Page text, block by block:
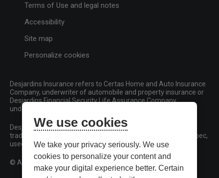
Terms of Use and legal notes
Accessibility
Site map
Personalize cookies
Desjardins Insurance refers to Certas Home and Auto Insurance
Company, underwriter of automobile and property insurance or
Desjardins Financial Security Life Assurance Company,
underwriter of life insurance and living benefits products.
Desjardins, Desjardins Insurance and related trademarks are
trademarks of the Fédération des caisses Desjardins du Québec,
used under licence.
© All rights reserved.
We use cookies
We take your privacy seriously. We use
cookies to personalize your content and
make your digital experience better. Certain